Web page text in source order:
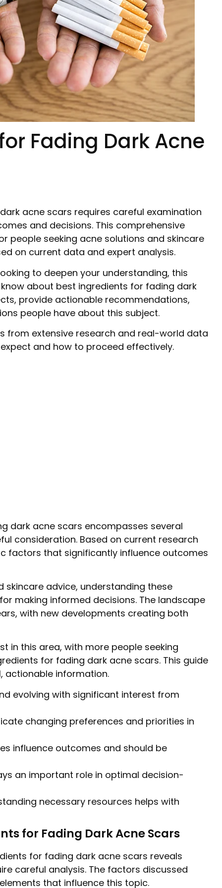
Fading Dark Acne
acne scars requires careful examination
and decisions. This comprehensive
people seeking acne solutions and skincare
on current data and expert analysis.
to deepen your understanding, this
about best ingredients for fading dark
provide actionable recommendations,
people have about this subject.
from extensive research and real-world data
and how to proceed effectively.
dark acne scars encompasses several
consideration. Based on current research
factors that significantly influence outcomes
skincare advice, understanding these
making informed decisions. The landscape
with new developments creating both
in this area, with more people seeking
for fading dark acne scars. This guide
actionable information.
evolving with significant interest from
changing preferences and priorities in
influence outcomes and should be
an important role in optimal decision-
necessary resources helps with
for Fading Dark Acne Scars
for fading dark acne scars reveals
careful analysis. The factors discussed
that influence this topic.